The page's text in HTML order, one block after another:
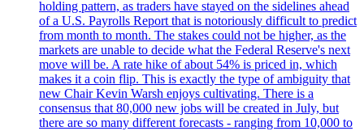
holding pattern, as traders have stayed on the sidelines ahead
of a U.S. Payrolls Report that is notoriously difficult to predict
from month to month. The stakes could not be higher, as the
markets are unable to decide what the Federal Reserve's next
move will be. A rate hike of about 54% is priced in, which
makes it a coin flip. This is exactly the type of ambiguity that
new Chair Kevin Warsh enjoys cultivating. There is a
consensus that 80,000 new jobs will be created in July, but
there are so many different forecasts - ranging from 10,000 to